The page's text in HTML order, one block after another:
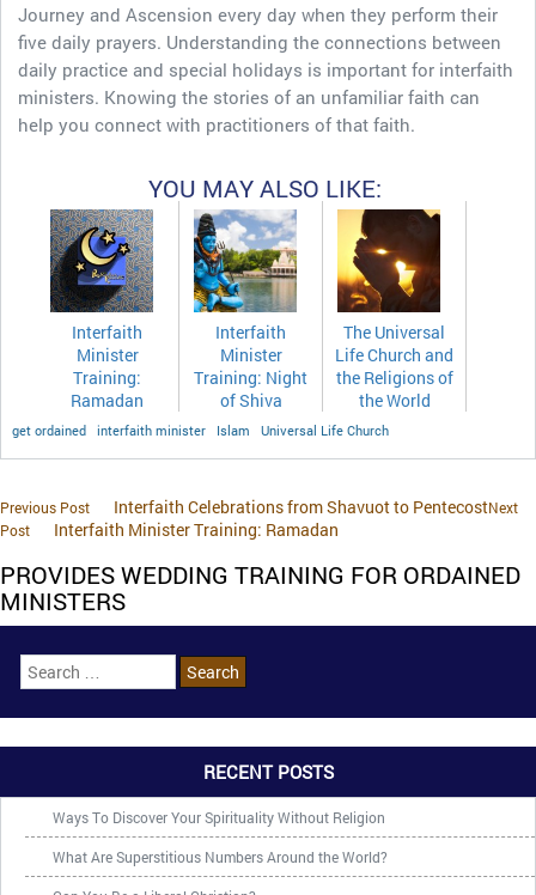
Journey and Ascension every day when they perform their
five daily prayers. Understanding the connections between
daily practice and special holidays is important for interfaith
ministers. Knowing the stories of an unfamiliar faith can
help you connect with practitioners of that faith.
YOU MAY ALSO LIKE:
Interfaith
Minister
Training:
Ramadan
Interfaith
Minister
Training: Night
of Shiva
The Universal
Life Church and
the Religions of
the World
get ordained interfaith minister Islam Universal Life Church
Previous Post Interfaith Celebrations from Shavuot to PentecostNext
Post
Interfaith Minister Training: Ramadan
PROVIDES WEDDING TRAINING FOR ORDAINED
MINISTERS
RECENT POSTS
Ways To Discover Your Spirituality Without Religion
What Are Superstitious Numbers Around the World?